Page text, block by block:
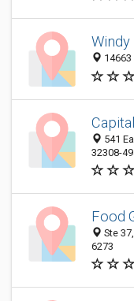
Windy
541
32308-
Food
Ste
6273